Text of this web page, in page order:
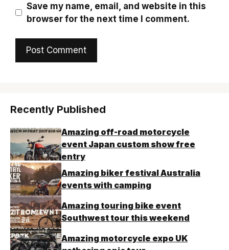
Save my name, email, and website in this
browser for the next time I comment.
Recently Published
Amazing off-road motorcycle
event Japan custom show free
entry
Amazing biker festival Australia
events with camping
Amazing touring bike event
Southwest tour this weekend
Amazing motorcycle expo UK